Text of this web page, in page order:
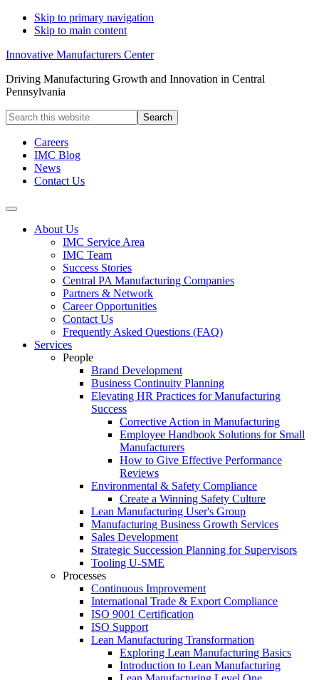
Skip to primary navigation
Skip to main content
Innovative Manufacturers Center
Driving Manufacturing Growth and Innovation in Central
Pennsylvania
Search
this
websiteCareers
IMC Blog
News
Contact Us
About Us
IMC Service Area
IMC Team
Success Stories
Central PA Manufacturing Companies
Partners & Network
Career Opportunities
Contact Us
Frequently Asked Questions (FAQ)
Services
People
Brand Development
Business Continuity Planning
Elevating HR Practices for Manufacturing
Success
Corrective Action in Manufacturing
Employee Handbook Solutions for Small
Manufacturers
How to Give Effective Performance
Reviews
Environmental & Safety Compliance
Create a Winning Safety Culture
Lean Manufacturing User's Group
Manufacturing Business Growth Services
Sales Development
Strategic Succession Planning for Supervisors
Tooling U-SME
Processes
Continuous Improvement
International Trade & Export Compliance
ISO 9001 Certification
ISO Support
Lean Manufacturing Transformation
Exploring Lean Manufacturing Basics
Introduction to Lean Manufacturing